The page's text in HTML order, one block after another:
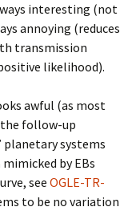
interesting (not
annoying (reduces
transmission
likelihood).
awful (as most
the follow-up
planetary systems
by EBs
see OGLE-TR-
to be no variation